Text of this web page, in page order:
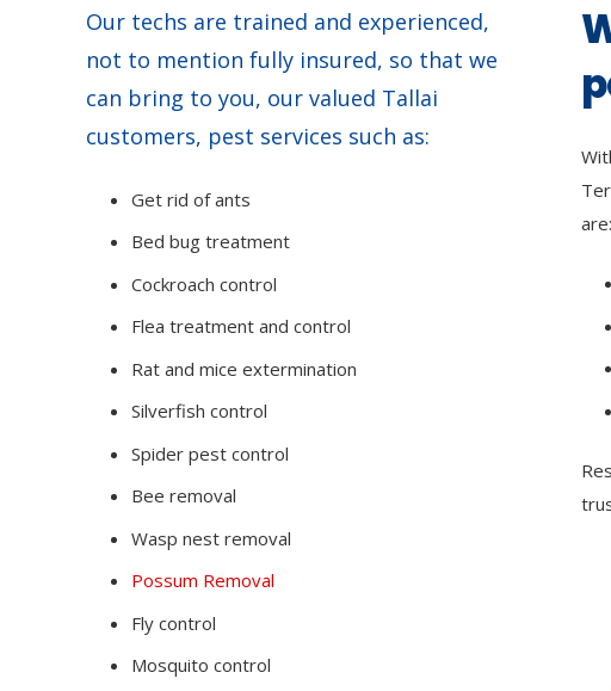
Our techs are trained and experienced,
not to mention fully insured, so that we
can bring to you, our valued Tallai
customers, pest services such as:
Get rid of ants
Bed bug treatment
Cockroach control
Flea treatment and control
Rat and mice extermination
Silverfish control
Spider pest control
Bee removal
Wasp nest removal
Possum Removal
Fly control
Mosquito control
are: